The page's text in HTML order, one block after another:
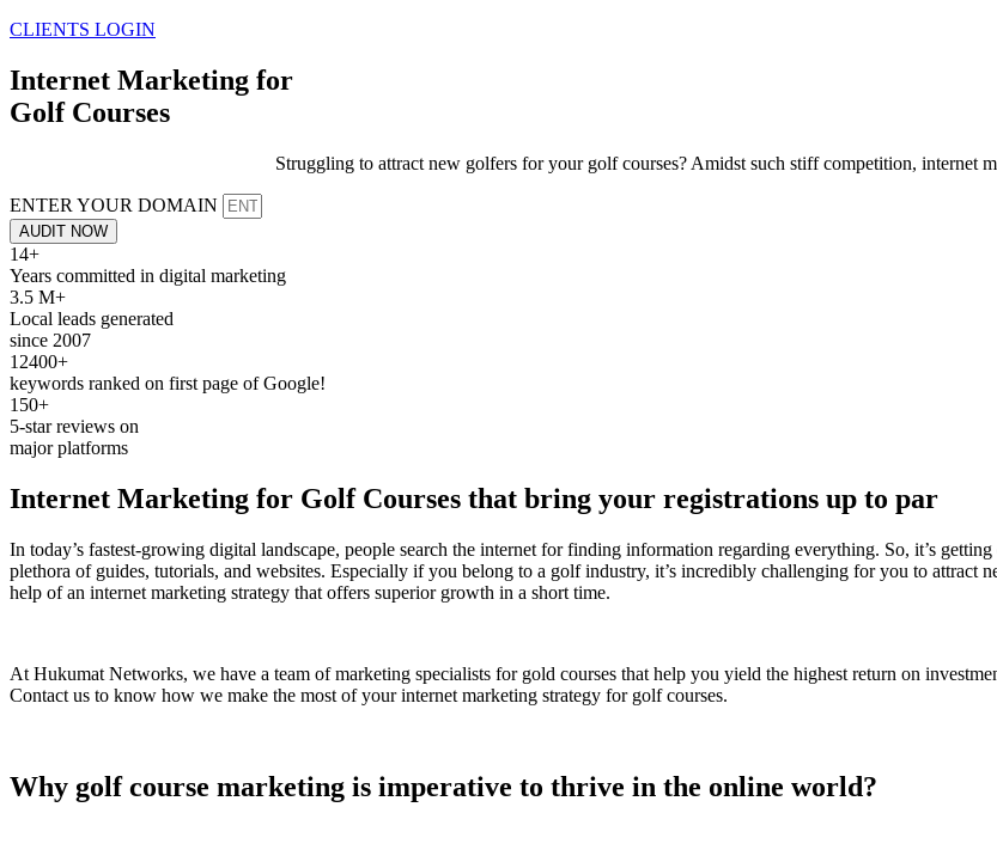
CLIENTS LOGIN
Internet Marketing for
Golf Courses
Struggling to attract new golfers for your golf courses? Amidst such stiff competition, internet
ENTER YOUR DOMAIN
AUDIT NOW
14+
Years committed in digital marketing
3.5 M+
Local leads generated
since 2007
12400+
keywords ranked on first page of Google!
150+
5-star reviews on
major platforms
Internet Marketing for Golf Courses that bring your registrations up to par
In today’s fastest-growing digital landscape, people search the internet for finding information regarding everything. So, it’s
plethora of guides, tutorials, and websites. Especially if you belong to a golf industry, it’s incredibly challenging for you to attract
help of an internet marketing strategy that offers superior growth in a short time.
At Hukumat Networks, we have a team of marketing specialists for gold courses that help you yield the highest return on
Contact us to know how we make the most of your internet marketing strategy for golf courses.
Why golf course marketing is imperative to thrive in the online world?